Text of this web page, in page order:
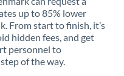
up to 85% lower
From start to finish, it’s
hidden fees, and get
personnel to
of the way.